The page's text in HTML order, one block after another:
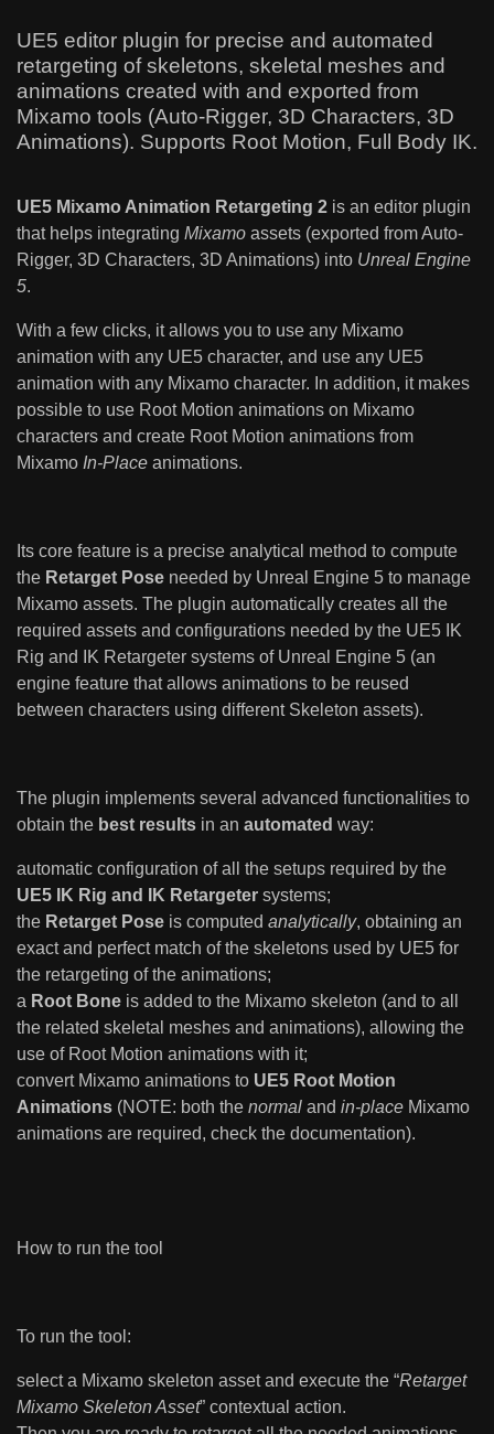
UE5 editor plugin for precise and automated
retargeting of skeletons, skeletal meshes and
animations created with and exported from
Mixamo tools (Auto-Rigger, 3D Characters, 3D
Animations). Supports Root Motion, Full Body IK.
UE5 Mixamo Animation Retargeting 2 is an editor plugin
that helps integrating Mixamo assets (exported from Auto-
Rigger, 3D Characters, 3D Animations) into Unreal Engine
5.
With a few clicks, it allows you to use any Mixamo
animation with any UE5 character, and use any UE5
animation with any Mixamo character. In addition, it makes
possible to use Root Motion animations on Mixamo
characters and create Root Motion animations from
Mixamo In-Place animations.
Its core feature is a precise analytical method to compute
the Retarget Pose needed by Unreal Engine 5 to manage
Mixamo assets. The plugin automatically creates all the
required assets and configurations needed by the UE5 IK
Rig and IK Retargeter systems of Unreal Engine 5 (an
engine feature that allows animations to be reused
between characters using different Skeleton assets).
The plugin implements several advanced functionalities to
obtain the best results in an automated way:
automatic configuration of all the setups required by the
UE5 IK Rig and IK Retargeter systems;
the Retarget Pose is computed analytically, obtaining an
exact and perfect match of the skeletons used by UE5 for
the retargeting of the animations;
a Root Bone is added to the Mixamo skeleton (and to all
the related skeletal meshes and animations), allowing the
use of Root Motion animations with it;
convert Mixamo animations to UE5 Root Motion
Animations (NOTE: both the normal and in-place Mixamo
animations are required, check the documentation).
How to run the tool
To run the tool:
select a Mixamo skeleton asset and execute the “Retarget
Mixamo Skeleton Asset” contextual action.